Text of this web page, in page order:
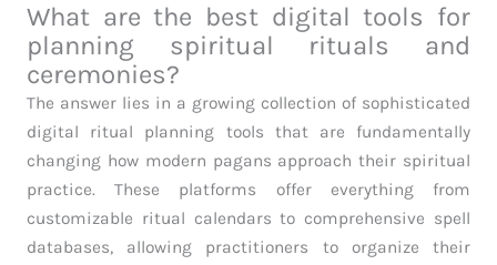
What are the best digital tools for
planning spiritual rituals and
ceremonies?
The answer lies in a growing collection of sophisticated
digital ritual planning tools that are fundamentally
changing how modern pagans approach their spiritual
practice. These platforms offer everything from
customizable ritual calendars to comprehensive spell
databases, allowing practitioners to organize their